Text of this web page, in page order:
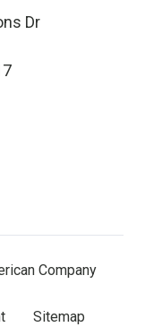
Dr
Company
Sitemap